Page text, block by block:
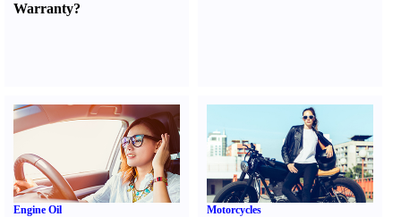
Warranty?
Engine Oil Motorcycles